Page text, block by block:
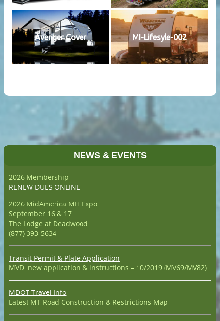
Avenger Cover MI-Lifesyle-002
NEWS & EVENTS
2026 Membership
RENEW DUES ONLINE
2026 MidAmerica MH Expo
September 16 & 17
The Lodge at Deadwood
(877) 393-5634
Transit Permit & Plate Application
MVD new application & instructions – 10/2019 (MV69/MV82)
MDOT Travel Info
Latest MT Road Construction & Restrictions Map